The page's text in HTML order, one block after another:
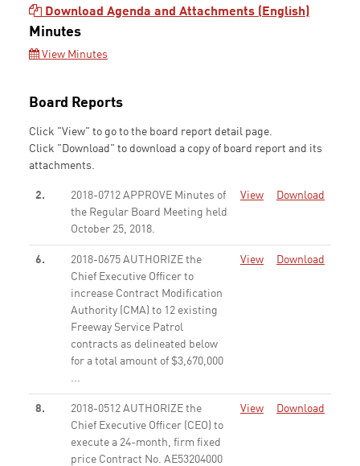
Download Agenda and Attachments (English)
Minutes
View Minutes
Board Reports
Click "View" to go to the board report detail page.
Click "Download" to download a copy of board report and its
attachments.
2.
2018-0712 APPROVE Minutes of
the Regular Board Meeting held
October 25, 2018.
View Download
6.
2018-0675 AUTHORIZE the
Chief Executive Officer to
increase Contract Modification
Authority (CMA) to 12 existing
Freeway Service Patrol
contracts as delineated below
for a total amount of $3,670,000
...
View Download
8.
2018-0512 AUTHORIZE the
Chief Executive Officer (CEO) to
execute a 24-month, firm fixed
price Contract No. AE53204000
View Download